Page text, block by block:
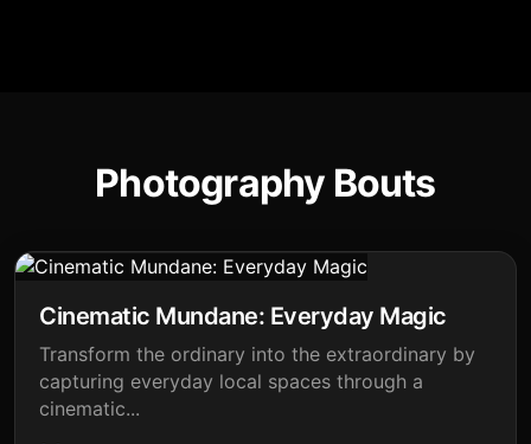
Photography Bouts
Cinematic Mundane: Everyday Magic
Transform the ordinary into the extraordinary by
capturing everyday local spaces through a
cinematic...